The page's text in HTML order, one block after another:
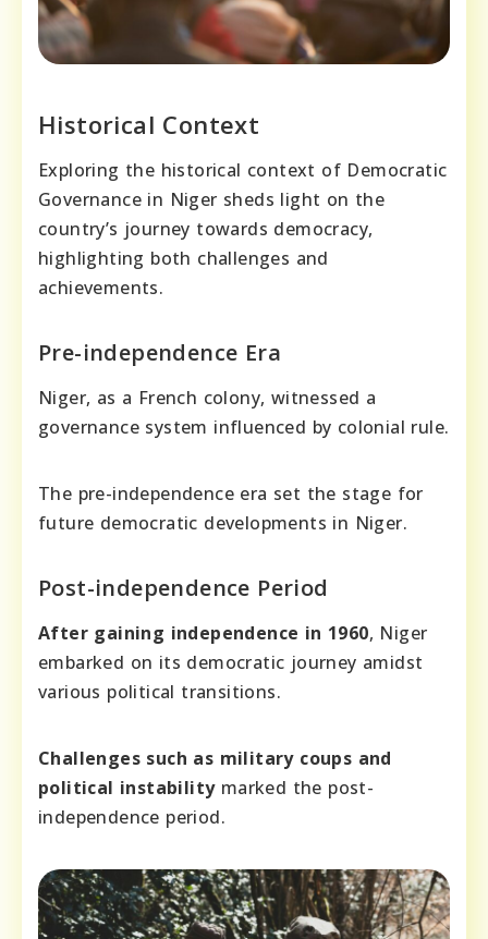
Historical Context
Exploring the historical context of Democratic
Governance in Niger sheds light on the
country’s journey towards democracy,
highlighting both challenges and
achievements.
Pre-independence Era
Niger, as a French colony, witnessed a
governance system influenced by colonial rule.
The pre-independence era set the stage for
future democratic developments in Niger.
Post-independence Period
After gaining independence in 1960, Niger
embarked on its democratic journey amidst
various political transitions.
Challenges such as military coups and
political instabilitymarked the post-
independence period.